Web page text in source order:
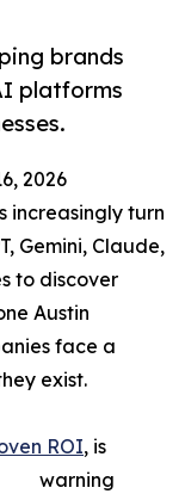
brands
platforms
2026
increasingly turn
Gemini, Claude,
to discover
Austin
face a
exist.
ROI, is
warning